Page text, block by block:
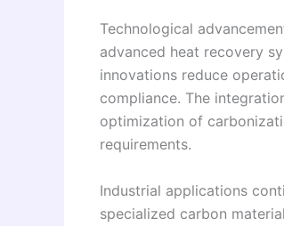
Technological
advanced heat recovery
innovations reduce
compliance. The
optimization of
requirements.
Industrial applications
specialized carbon